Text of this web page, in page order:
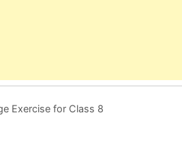
Exercise for Class 8